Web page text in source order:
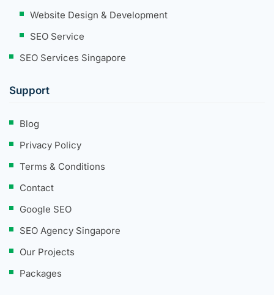
Website Design & Development
SEO Service
SEO Services Singapore
Support
Blog
Privacy Policy
Terms & Conditions
Contact
Google SEO
SEO Agency Singapore
Our Projects
Packages